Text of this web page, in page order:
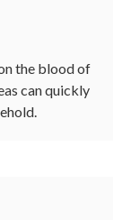
the blood of
can quickly